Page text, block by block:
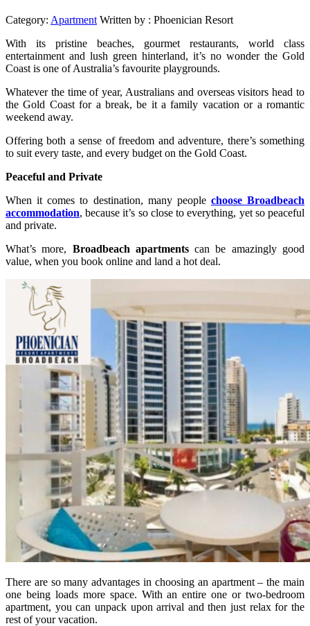
Category: Apartment Written by : Phoenician Resort
With its pristine beaches, gourmet restaurants, world class
entertainment and lush green hinterland, it’s no wonder the Gold
Coast is one of Australia’s favourite playgrounds.
Whatever the time of year, Australians and overseas visitors head to
the Gold Coast for a break, be it a family vacation or a romantic
weekend away.
Offering both a sense of freedom and adventure, there’s something
to suit every taste, and every budget on the Gold Coast.
Peaceful and Private
When it comes to destination, many people choose Broadbeach
accommodation, because it’s so close to everything, yet so peaceful
and private.
What’s more, Broadbeach apartmentscan be amazingly good
value, when you book online and land a hot deal.
There are so many advantages in choosing an apartment – the main
one being loads more space. With an entire one or two-bedroom
apartment, you can unpack upon arrival and then just relax for the
rest of your vacation.